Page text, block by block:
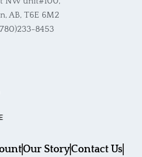
AB, T6E 6M2
8453
Our StoryContact Us